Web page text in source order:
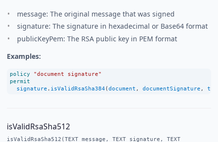
message: The original message that was signed
signature: The signature in hexadecimal or Base64 format
publicKeyPem: The RSA public key in PEM format
Examples:
policy
"document signature"
permit
signature . isValidRsaSha384 (document , documentSignature ,
isValidRsaSha512
isValidRsaSha512(TEXT message, TEXT signature, TEXT